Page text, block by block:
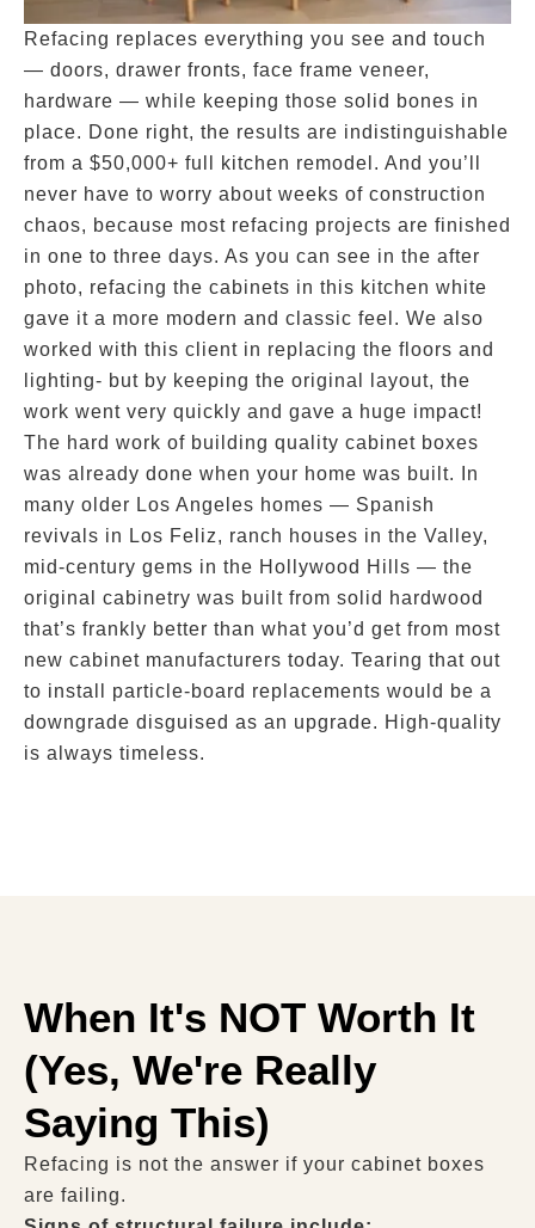
Refacing replaces everything you see and touch
— doors, drawer fronts, face frame veneer,
hardware — while keeping those solid bones in
place. Done right, the results are indistinguishable
from a $50,000+ full kitchen remodel. And you’ll
never have to worry about weeks of construction
chaos, because most refacing projects are finished
in one to three days. As you can see in the after
photo, refacing the cabinets in this kitchen white
gave it a more modern and classic feel. We also
worked with this client in replacing the floors and
lighting- but by keeping the original layout, the
work went very quickly and gave a huge impact!
The hard work of building quality cabinet boxes
was already done when your home was built. In
many older Los Angeles homes — Spanish
revivals in Los Feliz, ranch houses in the Valley,
mid-century gems in the Hollywood Hills — the
original cabinetry was built from solid hardwood
that’s frankly better than what you’d get from most
new cabinet manufacturers today. Tearing that out
to install particle-board replacements would be a
downgrade disguised as an upgrade. High-quality
is always timeless.
When It's NOT Worth It
(Yes, We're Really
Saying This)
Refacing is not the answer if your cabinet boxes
are failing.